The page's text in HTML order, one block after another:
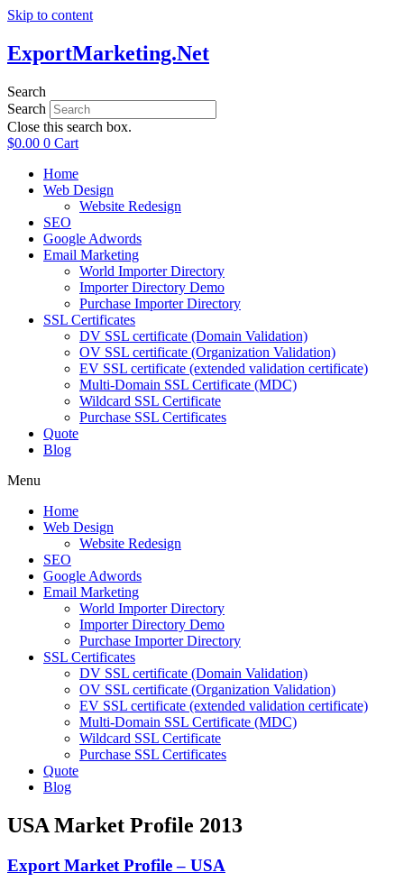
Skip to content
ExportMarketing.Net
Search
Search
Close this search box.
$0.00 0 Cart
Home
Web Design
Website Redesign
SEO
Google Adwords
Email Marketing
World Importer Directory
Importer Directory Demo
Purchase Importer Directory
SSL Certificates
DV SSL certificate (Domain Validation)
OV SSL certificate (Organization Validation)
EV SSL certificate (extended validation certificate)
Multi-Domain SSL Certificate (MDC)
Wildcard SSL Certificate
Purchase SSL Certificates
Quote
Blog
Menu
Home
Web Design
Website Redesign
SEO
Google Adwords
Email Marketing
World Importer Directory
Importer Directory Demo
Purchase Importer Directory
SSL Certificates
DV SSL certificate (Domain Validation)
OV SSL certificate (Organization Validation)
EV SSL certificate (extended validation certificate)
Multi-Domain SSL Certificate (MDC)
Wildcard SSL Certificate
Purchase SSL Certificates
Quote
Blog
USA Market Profile 2013
Export Market Profile – USA